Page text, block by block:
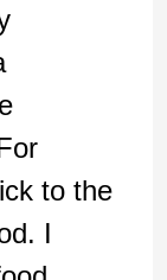
to the
I